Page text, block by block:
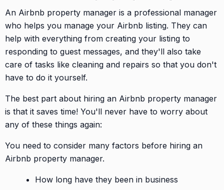
An Airbnb property manager is a professional manager
who helps you manage your Airbnb listing. They can
help with everything from creating your listing to
responding to guest messages, and they'll also take
care of tasks like cleaning and repairs so that you don't
have to do it yourself.
The best part about hiring an Airbnb property manager
is that it saves time! You'll never have to worry about
any of these things again:
You need to consider many factors before hiring an
Airbnb property manager.
How long have they been in business